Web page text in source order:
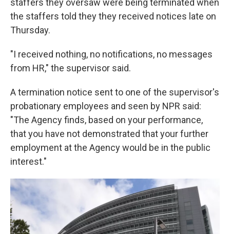
staffers they oversaw were being terminated when
the staffers told they they received notices late on
Thursday.
"I received nothing, no notifications, no messages
from HR," the supervisor said.
A termination notice sent to one of the supervisor's
probationary employees and seen by NPR said:
"The Agency finds, based on your performance,
that you have not demonstrated that your further
employment at the Agency would be in the public
interest."